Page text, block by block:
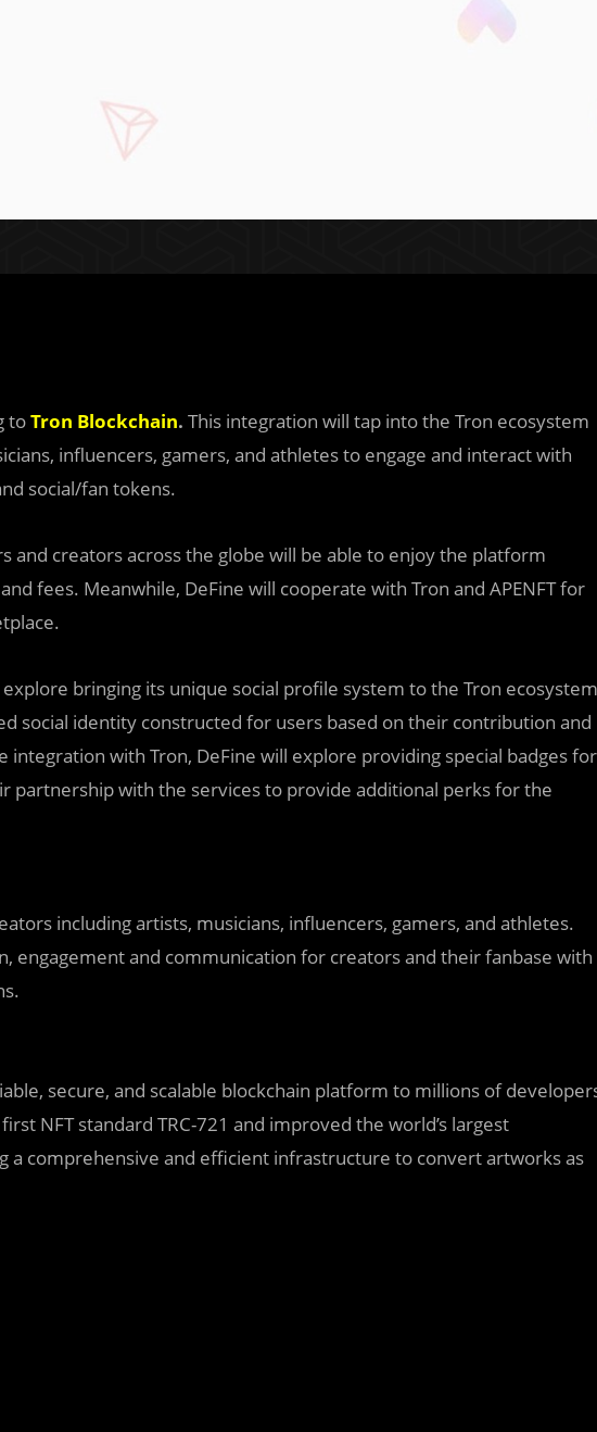
toTron Blockchain. This integration will tap into the Tron ecosystem
influencers, gamers, and athletes to engage and interact with
social/fan tokens.
and creators across the globe will be able to enjoy the platform
fees. Meanwhile, DeFine will cooperate with Tron and APENFT for
bringing its unique social profile system to the Tron
social identity constructed for users based on their contribution and
with Tron, DeFine will explore providing special badges for
partnership with the services to provide additional perks for the
including artists, musicians, influencers, gamers, and athletes.
engagement and communication for creators and their fanbase with
secure, and scalable blockchain platform to millions of
NFT standard TRC-721 and improved the world’s largest
a comprehensive and efficient infrastructure to convert artworks as